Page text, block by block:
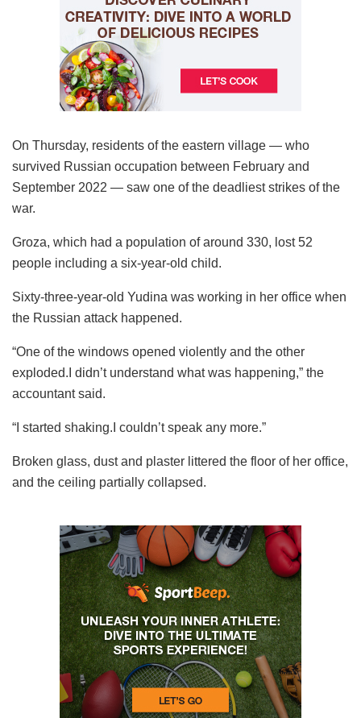
On Thursday, residents of the eastern village — who
survived Russian occupation between February and
September 2022 — saw one of the deadliest strikes of the
war.
Groza, which had a population of around 330, lost 52
people including a six-year-old child.
Sixty-three-year-old Yudina was working in her office when
the Russian attack happened.
“One of the windows opened violently and the other
exploded.I didn’t understand what was happening,” the
accountant said.
“I started shaking.I couldn’t speak any more.”
Broken glass, dust and plaster littered the floor of her office,
and the ceiling partially collapsed.